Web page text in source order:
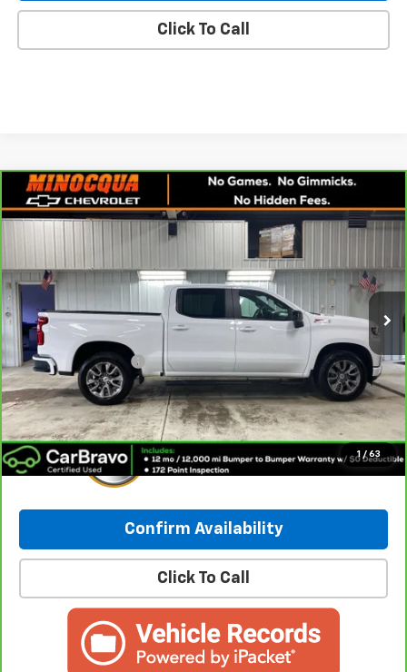
Click To Call
1 / 63
CarBravo 2021Chevrolet Silverado 1500RST
All Star Edition
Stock: Model:CK10543
91,692 mi Ext. Int.
$28,247
MINOCQUA CHEVY BEST PRICE
Less
Retail Price:
$27,998
Documentation Fee
+$249
Internet Price: $28,247
Confirm Availability
Click To Call
Compare Vehicle